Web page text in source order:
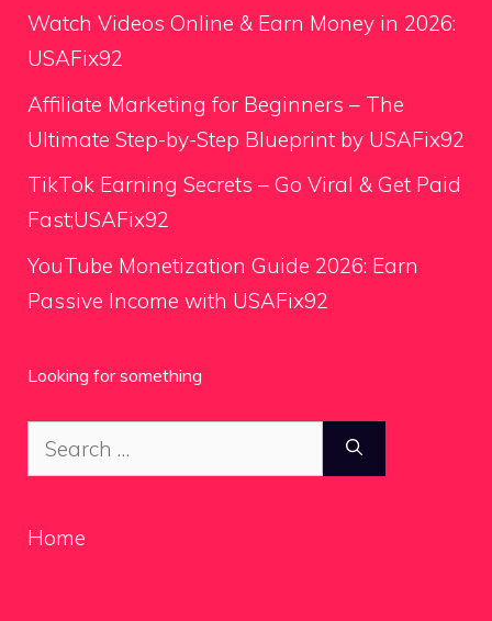
Watch Videos Online & Earn Money in 2026:
USAFix92
Affiliate Marketing for Beginners – The
Ultimate Step-by-Step Blueprint by USAFix92
TikTok Earning Secrets – Go Viral & Get Paid
Fast;USAFix92
YouTube Monetization Guide 2026: Earn
Passive Income with USAFix92
Looking for something
Search
for:
Home